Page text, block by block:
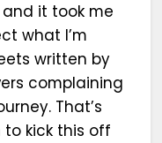
it took me
what I’m
written by
complaining
That’s
to kick this off